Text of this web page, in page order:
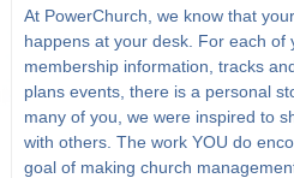
At PowerChurch, we know that
happens at your desk. For each of
membership information, tracks
plans events, there is a personal
many of you, we were inspired to
with others. The work YOU do
goal of making church